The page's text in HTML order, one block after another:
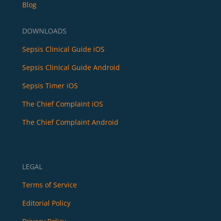
Blog
DOWNLOADS
Sepsis Clinical Guide iOS
Sepsis Clinical Guide Android
Sepsis Timer iOS
The Chief Complaint iOS
The Chief Complaint Android
LEGAL
Terms of Service
Editorial Policy